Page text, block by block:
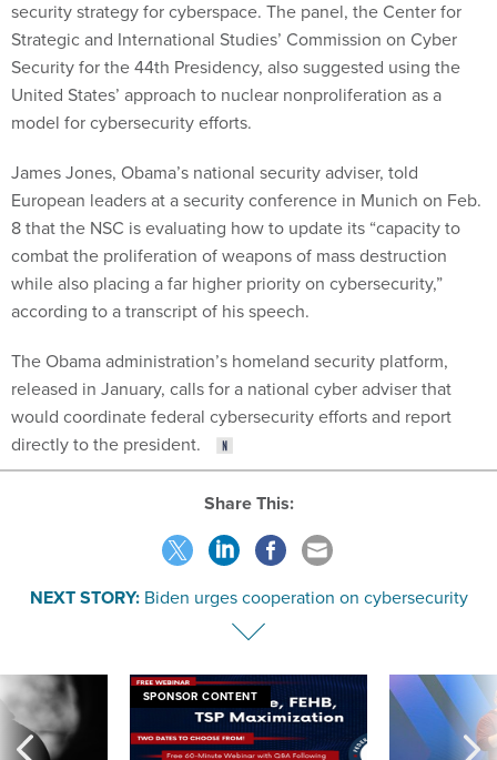
security strategy for cyberspace. The panel, the Center for
Strategic and International Studies’ Commission on Cyber
Security for the 44th Presidency, also suggested using the
United States’ approach to nuclear nonproliferation as a
model for cybersecurity efforts.
James Jones, Obama’s national security adviser, told
European leaders at a security conference in Munich on Feb.
8 that the NSC is evaluating how to update its “capacity to
combat the proliferation of weapons of mass destruction
while also placing a far higher priority on cybersecurity,”
according to a transcript of his speech.
The Obama administration’s homeland security platform,
released in January, calls for a national cyber adviser that
would coordinate federal cybersecurity efforts and report
directly to the president.
Share This:
NEXT STORY: Biden urges cooperation on cybersecurity
SPONSOR CONTENT